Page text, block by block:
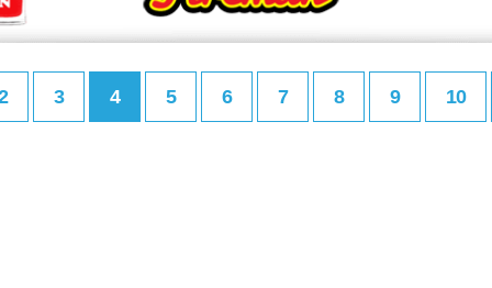
3 4 5 6 7 8 9 10